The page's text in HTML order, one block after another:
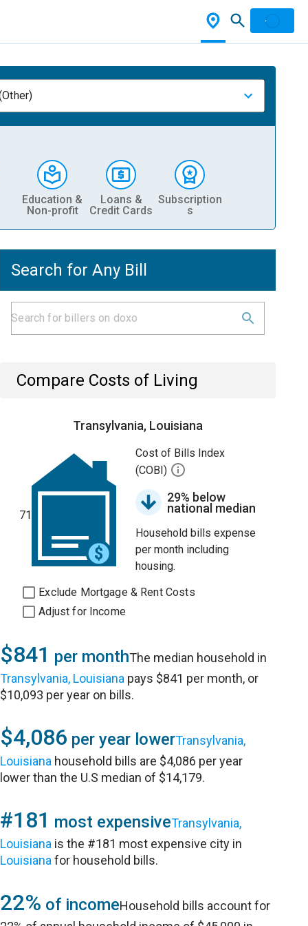
Education &
Non-profit
Loans &
Credit Cards
Subscription
s
Search for Any Bill
Compare Costs of Living
Transylvania, Louisiana
71
Cost of Bills Index
(COBI)
29% below
national median
Household bills expense
per month including
housing.
Exclude Mortgage & Rent Costs
Adjust for Income
$841 per monthThe median household in
Transylvania, Louisiana pays $841 per month, or
$10,093 per year on bills.
$4,086 per year lowerTransylvania,
Louisiana household bills are $4,086 per year
lower than the U.S median of $14,179.
#181 most expensiveTransylvania,
Louisiana is the #181 most expensive city in
Louisiana for household bills.
22% of incomeHousehold bills account for